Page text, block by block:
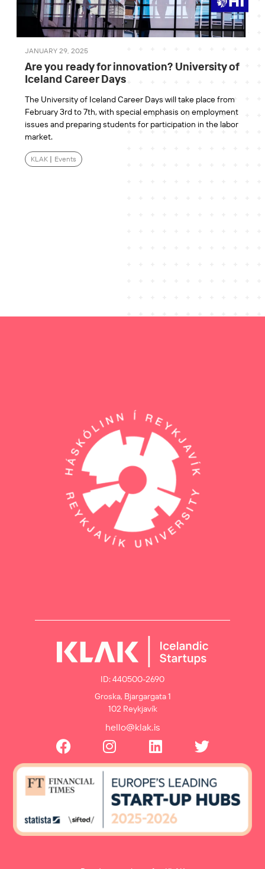
JANUARY 29, 2025
Are you ready for innovation? University of
Iceland Career Days
The University of Iceland Career Days will take place from
February 3rd to 7th, with special emphasis on employment
issues and preparing students for participation in the labor
market.
KLAK | Events
ID: 440500-2690
Groska, Bjargargata 1
102 Reykjavík
hello@klak.is